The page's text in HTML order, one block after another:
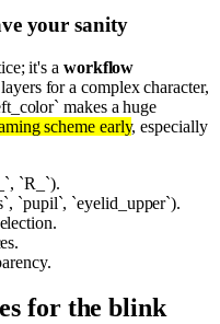
your sanity
it's a workflow
for a complex character,
makes a huge
scheme early, especially
`R_`).
`pupil`, `eyelid_upper`).
for the blink